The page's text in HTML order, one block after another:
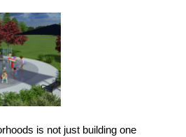
is not just building one